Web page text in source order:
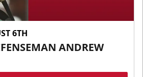
6TH
ANDREW